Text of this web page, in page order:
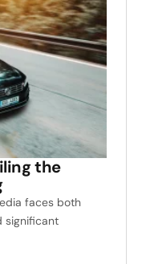
the
faces both
significant